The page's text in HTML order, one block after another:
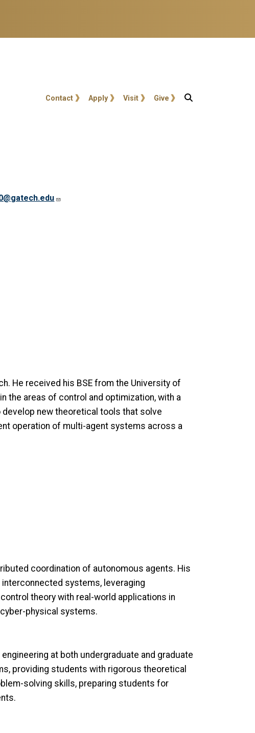
User account menu
Contact Apply Visit Give
He received his BSE from the University of
the areas of control and optimization, with a
new theoretical tools that solve
operation of multi-agent systems across a
coordination of autonomous agents. His
systems, leveraging
theory with real-world applications in
physical systems.
at both undergraduate and graduate
providing students with rigorous theoretical
solving skills, preparing students for